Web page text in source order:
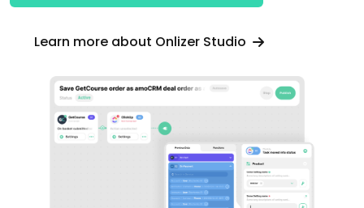
Learn more about Onlizer Studio